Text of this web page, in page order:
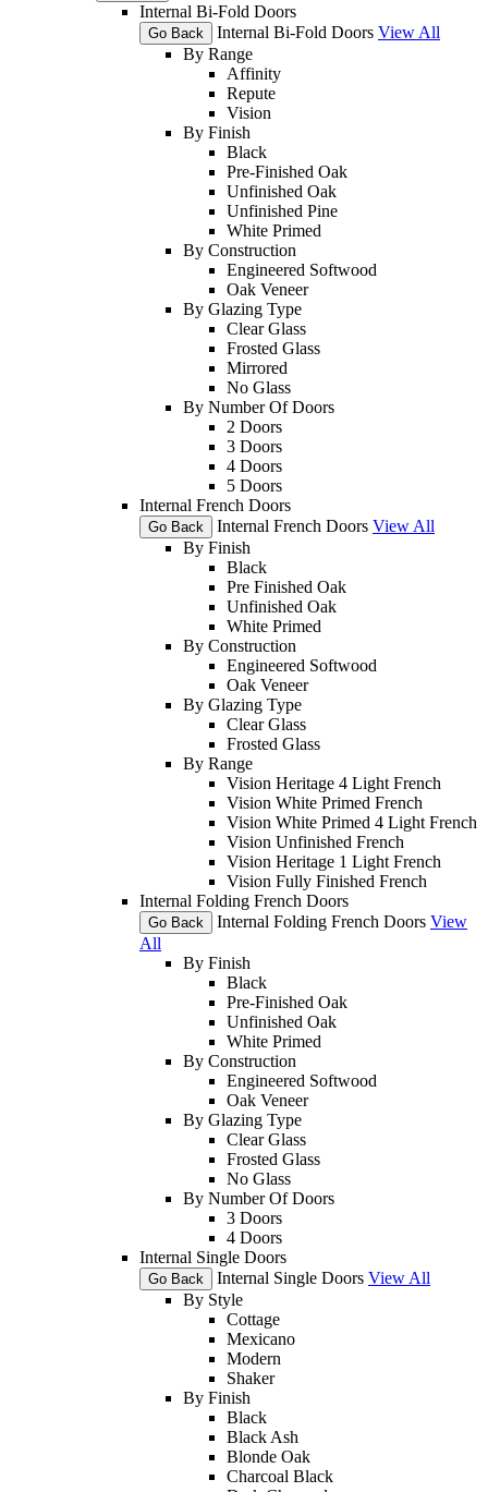
Internal Bi-Fold Doors
Go Back Internal Bi-Fold Doors View All
By Range
Affinity
Repute
Vision
By Finish
Black
Pre-Finished Oak
Unfinished Oak
Unfinished Pine
White Primed
By Construction
Engineered Softwood
Oak Veneer
By Glazing Type
Clear Glass
Frosted Glass
Mirrored
No Glass
By Number Of Doors
2 Doors
3 Doors
4 Doors
5 Doors
Internal French Doors
Go Back Internal French Doors View All
By Finish
Black
Pre Finished Oak
Unfinished Oak
White Primed
By Construction
Engineered Softwood
Oak Veneer
By Glazing Type
Clear Glass
Frosted Glass
By Range
Vision Heritage 4 Light French
Vision White Primed French
Vision White Primed 4 Light French
Vision Unfinished French
Vision Heritage 1 Light French
Vision Fully Finished French
Internal Folding French Doors
Go Back Internal Folding French Doors View
All
By Finish
Black
Pre-Finished Oak
Unfinished Oak
White Primed
By Construction
Engineered Softwood
Oak Veneer
By Glazing Type
Clear Glass
Frosted Glass
No Glass
By Number Of Doors
3 Doors
4 Doors
Internal Single Doors
Go Back Internal Single Doors View All
By Style
Cottage
Mexicano
Modern
Shaker
By Finish
Black
Black Ash
Blonde Oak
Charcoal Black